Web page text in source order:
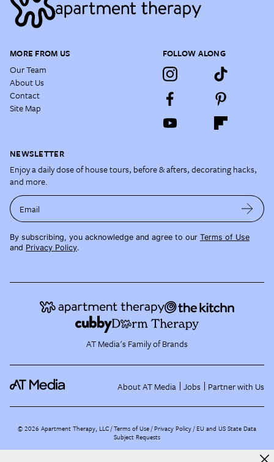
MORE FROM US
Our Team
About Us
Contact
Site Map
FOLLOW ALONG
NEWSLETTER
Enjoy a daily dose of house tours, before & afters, decorating hacks,
and more.
Email
By subscribing, you acknowledge and agree to our Terms of Use
and Privacy Policy.
AT Media's Family of Brands
About AT Media Jobs Partner with Us
©2026 Apartment Therapy, LLC /Terms of Use Privacy Policy EU and US State Data
Subject Requests